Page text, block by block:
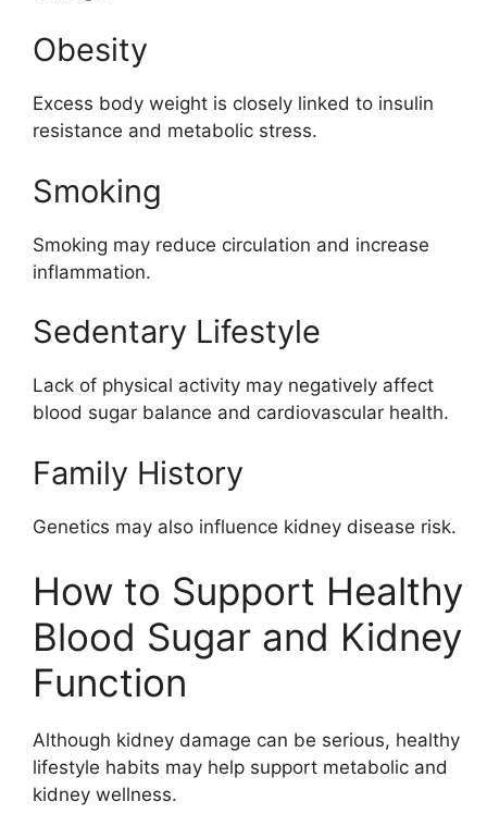
Obesity
Excess body weight is closely linked to insulin
resistance and metabolic stress.
Smoking
Smoking may reduce circulation and increase
inflammation.
Sedentary Lifestyle
Lack of physical activity may negatively affect
blood sugar balance and cardiovascular health.
Family History
Genetics may also influence kidney disease risk.
How to Support Healthy
Blood Sugar and Kidney
Function
Although kidney damage can be serious, healthy
lifestyle habits may help support metabolic and
kidney wellness.